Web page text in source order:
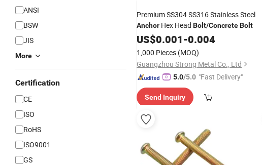
ANSI
BSW
JIS
More
Certification
CE
ISO
RoHS
ISO9001
GS
Premium SS304 SS316 Stainless Steel
Anchor Hex Head Bolt/ConcreteBolt
US$0.001-0.004
1,000 Pieces (MOQ)
Guangzhou Strong Metal Co., Ltd
5.0/5.0 "Fast Delivery"
Send Inquiry